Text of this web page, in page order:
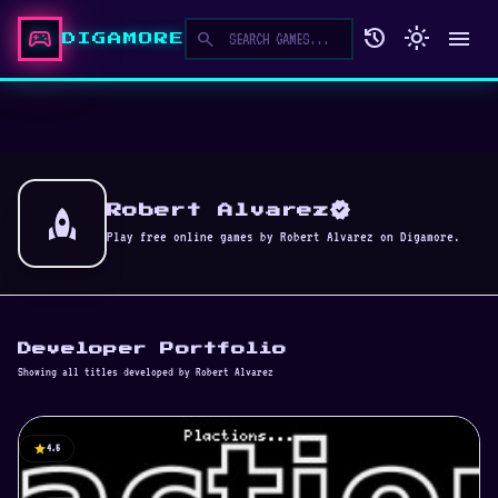
sports_esports DIGAMORE search history light_mode menu
rocket Robert Alvarezverified
Play free online games by Robert Alvarez on Digamore.
Developer Portfolio
Showing all titles developed by Robert Alvarez
star4.5